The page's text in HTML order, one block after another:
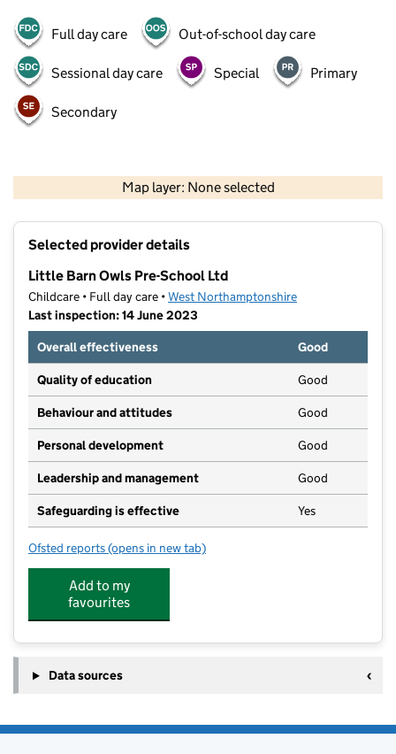
Full day care Out-of-school day care
Sessional day care Special Primary
Secondary
Map layer: None selected
Contains OS data © Crown copyright and database rights 2026
Selected provider details
Little Barn Owls Pre-School Ltd
Childcare • Full day care •West Northamptonshire
Last inspection: 14 June 2023
Overall effectiveness
Good
Quality of education Good
Behaviour and attitudes Good
Personal development Good
Leadership and management Good
Safeguarding is effective Yes
Ofsted reports for Little Barn Owls Pre-School Ltd
(opens in new tab)
Add to my
favourites
Data sources